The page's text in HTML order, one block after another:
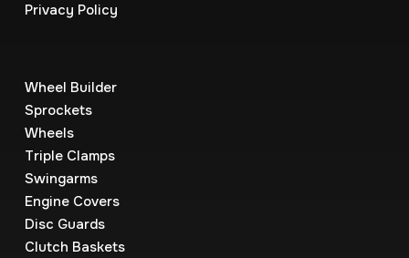
Privacy Policy
Wheel Builder
Sprockets
Wheels
Triple Clamps
Swingarms
Engine Covers
Disc Guards
Clutch Baskets